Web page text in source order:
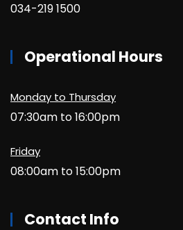
034-219 1500
Operational Hours
Monday to Thursday
07:30am to 16:00pm
Friday
08:00am to 15:00pm
Contact Info